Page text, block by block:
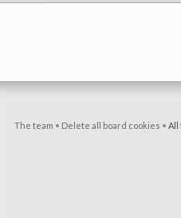
The team • Delete all board cookies • All